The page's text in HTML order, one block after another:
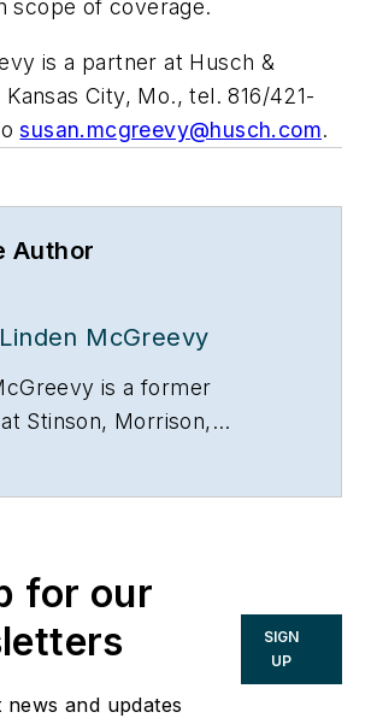
scope of coverage.
is a partner at Husch &
City, Mo., tel. 816/421-
susan.mcgreevy@husch.com.
Author
McGreevy
is a former
Stinson, Morrison,
for our
news and updates
SIGN
UP